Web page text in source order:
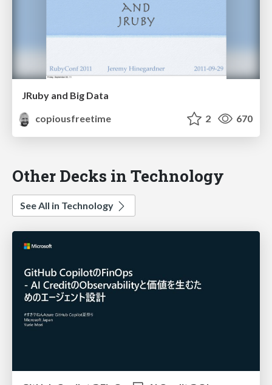
JRuby and Big Data
copiousfreetime
2 670
Other Decks in Technology
See All in Technology